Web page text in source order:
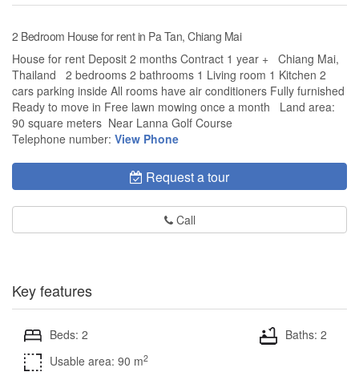
2 Bedroom House for rent in Pa Tan, Chiang Mai
House for rent Deposit 2 months Contract 1 year + Chiang Mai,
Thailand 2 bedrooms 2 bathrooms 1 Living room 1 Kitchen 2
cars parking inside All rooms have air conditioners Fully furnished
Ready to move in Free lawn mowing once a month Land area:
90 square meters Near Lanna Golf Course
Telephone number: View Phone
Request a tour
Call
Key features
Beds: 2
Baths: 2
Usable area: 90 m2